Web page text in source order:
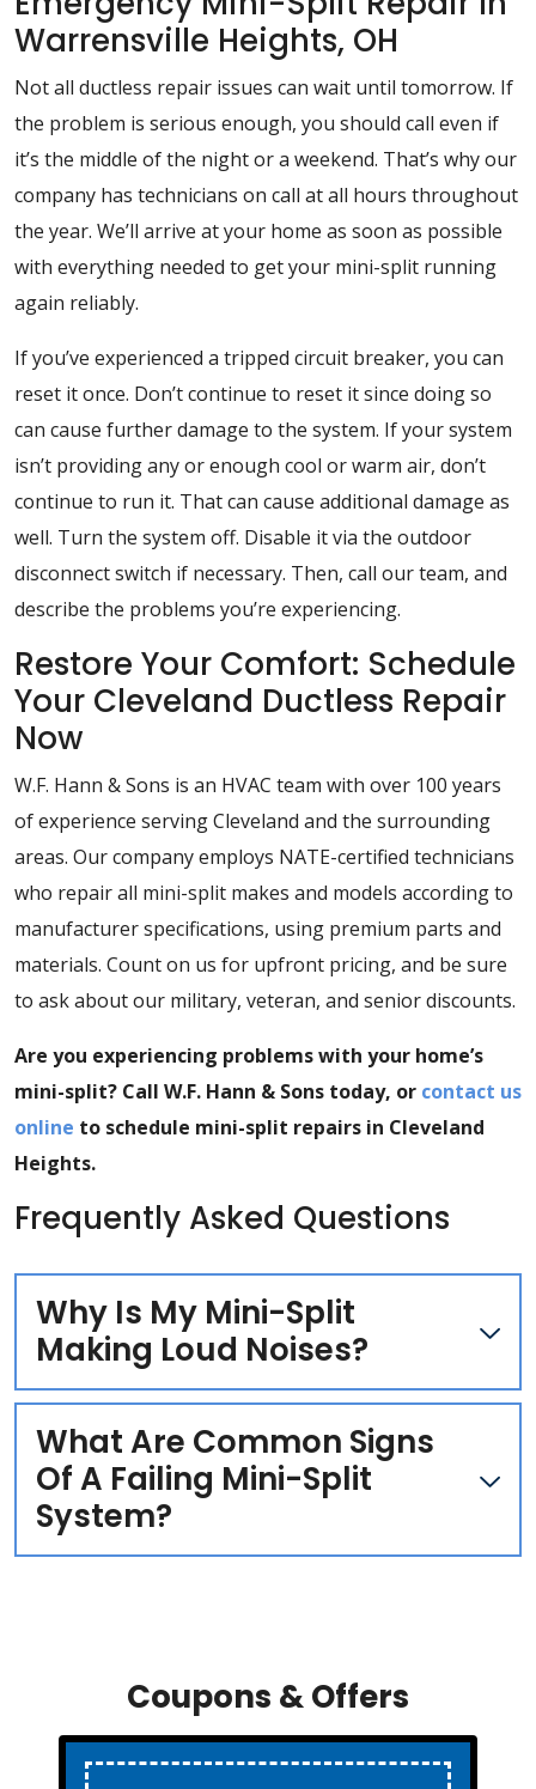
Warrensville Heights, OH
Not all ductless repair issues can wait until tomorrow. If
the problem is serious enough, you should call even if
it’s the middle of the night or a weekend. That’s why our
company has technicians on call at all hours throughout
the year. We’ll arrive at your home as soon as possible
with everything needed to get your mini-split running
again reliably.
If you’ve experienced a tripped circuit breaker, you can
reset it once. Don’t continue to reset it since doing so
can cause further damage to the system. If your system
isn’t providing any or enough cool or warm air, don’t
continue to run it. That can cause additional damage as
well. Turn the system off. Disable it via the outdoor
disconnect switch if necessary. Then, call our team, and
describe the problems you’re experiencing.
Restore Your Comfort: Schedule
Your Cleveland Ductless Repair
Now
W.F. Hann & Sons is an HVAC team with over 100 years
of experience serving Cleveland and the surrounding
areas. Our company employs NATE-certified technicians
who repair all mini-split makes and models according to
manufacturer specifications, using premium parts and
materials. Count on us for upfront pricing, and be sure
to ask about our military, veteran, and senior discounts.
Are you experiencing problems with your home’s
mini-split? Call W.F. Hann & Sons today, or contact us
online to schedule mini-split repairs in Cleveland
Heights.
Frequently Asked Questions
Why Is My Mini-Split
Making Loud Noises?
What Are Common Signs
Of A Failing Mini-Split
System?
Coupons & Offers